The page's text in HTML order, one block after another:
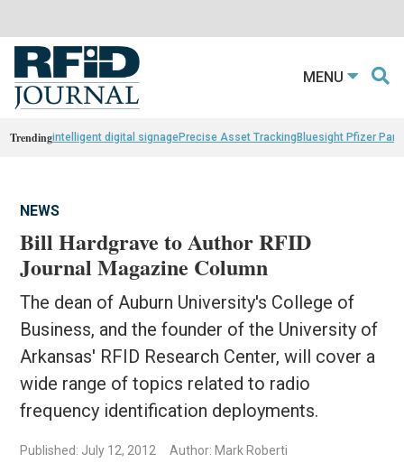
MENU
Trendingintelligent digital signagePrecise Asset TrackingBluesight Pfizer
NEWS
Bill Hardgrave to Author RFID
Journal Magazine Column
The dean of Auburn University's College of
Business, and the founder of the University of
Arkansas' RFID Research Center, will cover a
wide range of topics related to radio
frequency identification deployments.
Published: July 12, 2012 Author: Mark Roberti